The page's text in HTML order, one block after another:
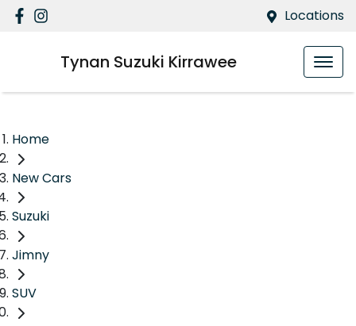
Locations
Tynan Suzuki Kirrawee
Home
New Cars
Suzuki
Jimny
SUV